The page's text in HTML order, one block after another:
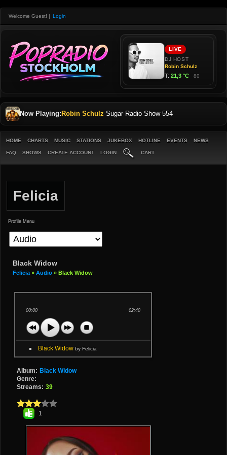
Welcome Guest! | Login
Now Playing: Robin Schulz-Sugar Radio Show 554
HOME CHARTS MUSIC STATIONS JUKEBOX HOTLINE EVENTS NEWS
FAQ SHOWS CREATE ACCOUNT LOGIN CART
Felicia
Profile Menu
Black Widow
Felicia » Audio » Black Widow
00:00 02:40
Black Widowby Felicia
Album: Black Widow
Genre:
Streams: 39
1